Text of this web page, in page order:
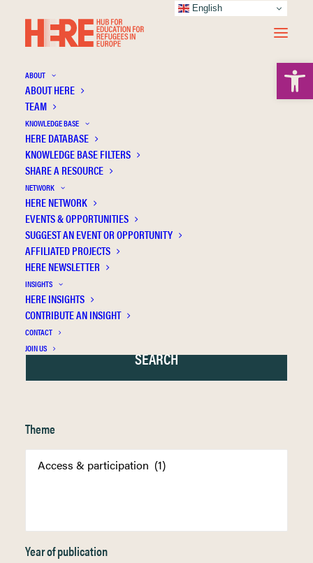
ABOUT
ABOUT HERE
TEAM
KNOWLEDGE BASE
HERE DATABASE
KNOWLEDGE BASE FILTERS
SHARE A RESOURCE
NETWORK
HERE NETWORK
EVENTS & OPPORTUNITIES
SUGGEST AN EVENT OR OPPORTUNITY
AFFILIATED PROJECTS
HERE NEWSLETTER
INSIGHTS
HERE INSIGHTS
CONTRIBUTE AN INSIGHT
CONTACT
JOIN US
Byrne D.
Theme
Year of publication
English